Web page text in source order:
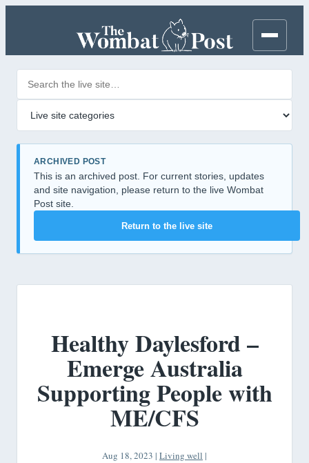
ARCHIVED POST
This is an archived post. For current stories, updates
and site navigation, please return to the live Wombat
Post site.
Return to the live site
Healthy Daylesford –
Emerge Australia
Supporting People with
ME/CFS
Aug 18, 2023 | Living well |